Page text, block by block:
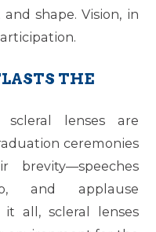
shape. Vision, in
THE
scleral lenses are
ceremonies
and applause
all, scleral lenses